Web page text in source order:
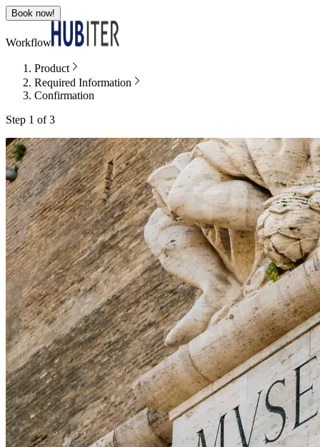
Book now!
Workflow
Product
Required Information
Confirmation
Step 1 of 3